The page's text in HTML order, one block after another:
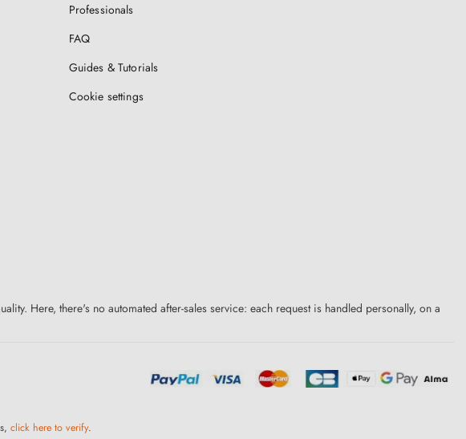
Professionals
FAQ
Guides & Tutorials
Cookie settings
Here, there's no automated after-sales service: each request is handled personally, on a
click here to verify.